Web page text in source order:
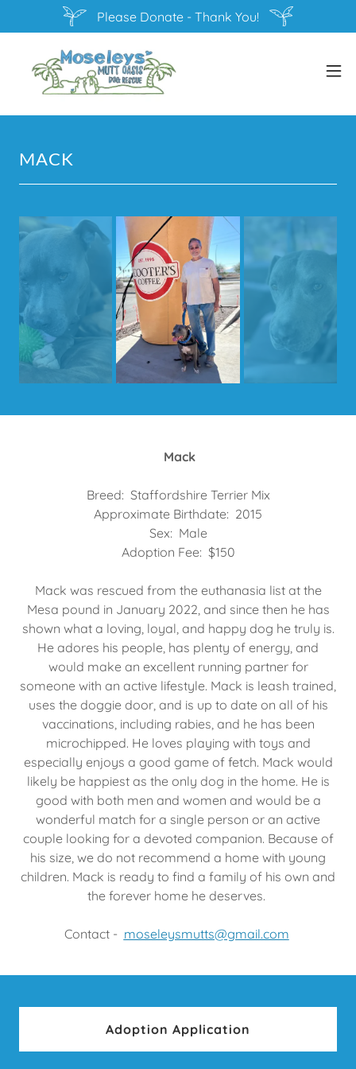
Please Donate - Thank You!
MACK
Mack
Breed: Staffordshire Terrier Mix
Approximate Birthdate: 2015
Sex: Male
Adoption Fee: $150
Mack was rescued from the euthanasia list at the
Mesa pound in January 2022, and since then he has
shown what a loving, loyal, and happy dog he truly is.
He adores his people, has plenty of energy, and
would make an excellent running partner for
someone with an active lifestyle. Mack is leash trained,
uses the doggie door, and is up to date on all of his
vaccinations, including rabies, and he has been
microchipped. He loves playing with toys and
especially enjoys a good game of fetch. Mack would
likely be happiest as the only dog in the home. He is
good with both men and women and would be a
wonderful match for a single person or an active
couple looking for a devoted companion. Because of
his size, we do not recommend a home with young
children. Mack is ready to find a family of his own and
the forever home he deserves.
Contact - moseleysmutts@gmail.com
Adoption Application